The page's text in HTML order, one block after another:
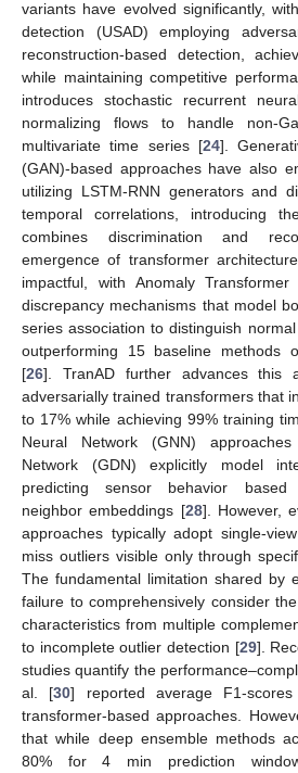
variants have evolved significantly,
detection (USAD) employing
reconstruction-based detection,
while maintaining competitive
introduces stochastic recurrent
normalizing flows to handle non-
multivariate time series [24].
(GAN)-based approaches have also
utilizing LSTM-RNN generators and
temporal correlations, introducing
combines discrimination and
emergence of transformer
impactful, with Anomaly Transformer
discrepancy mechanisms that model
series association to distinguish
outperforming 15 baseline methods
[26]. TranAD further advances this
adversarially trained transformers that
to 17% while achieving 99% training
Neural Network (GNN)
Network (GDN) explicitly model
predicting sensor behavior based
neighbor embeddings [28]. However,
approaches typically adopt single-
miss outliers visible only through
The fundamental limitation shared by
failure to comprehensively consider
characteristics from multiple
to incomplete outlier detection [29].
studies quantify the
al. [30] reported average F1-
transformer-based approaches.
that while deep ensemble methods
80% for 4 min prediction